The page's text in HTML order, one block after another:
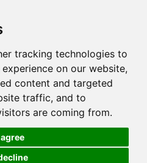
tracking technologies to
on our website,
content and targeted
traffic, and to
are coming from.